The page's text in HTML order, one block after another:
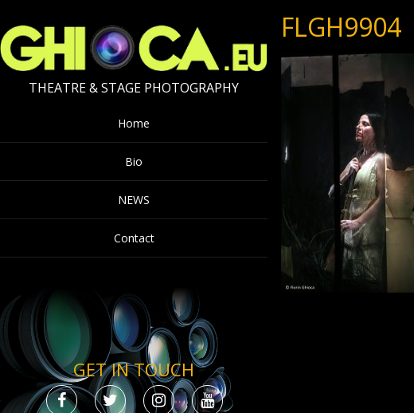
THEATRE & STAGE PHOTOGRAPHY
Home
Bio
NEWS
Contact
GET IN TOUCH
FLGH9904